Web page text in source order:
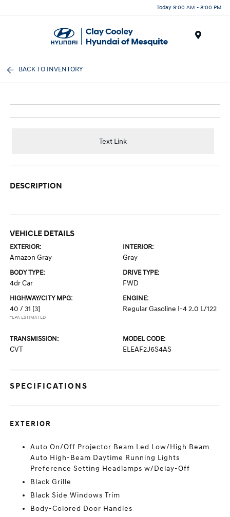
Today 9:00 AM - 8:00 PM
BACK TO INVENTORY
Text Link
DESCRIPTION
VEHICLE DETAILS
EXTERIOR:
Amazon Gray
INTERIOR:
Gray
BODY TYPE:
4dr Car
DRIVE TYPE:
FWD
HIGHWAY/CITY MPG:
40 / 31 [3]
*EPA ESTIMATED
ENGINE:
Regular Gasoline I-4 2.0 L/122
TRANSMISSION:
CVT
MODEL CODE:
ELEAF2J6S4AS
SPECIFICATIONS
EXTERIOR
Auto On/Off Projector Beam Led Low/High Beam
Auto High-Beam Daytime Running Lights
Preference Setting Headlamps w/Delay-Off
Black Grille
Black Side Windows Trim
Body-Colored Door Handles